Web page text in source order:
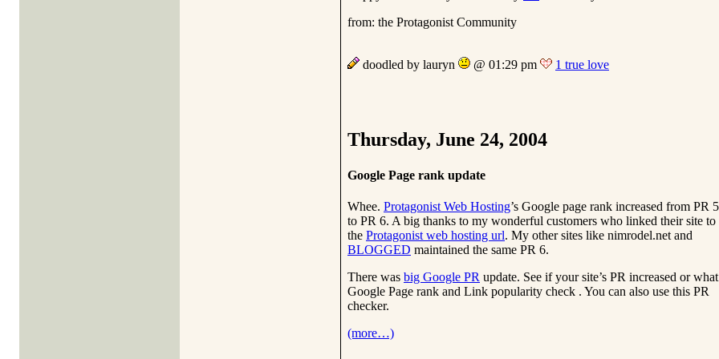
from: the Protagonist Community
doodled by lauryn @ 01:29 pm 1 true love
Thursday, June 24, 2004
Google Page rank update
Whee. Protagonist Web Hosting’s Google page rank increased from PR 5
to PR 6. A big thanks to my wonderful customers who linked their site to
the Protagonist web hosting url. My other sites like nimrodel.net and
BLOGGED maintained the same PR 6.
There was big Google PR update. See if your site’s PR increased or
Google Page rank and Link popularity check . You can also use this PR
checker.
(more…)